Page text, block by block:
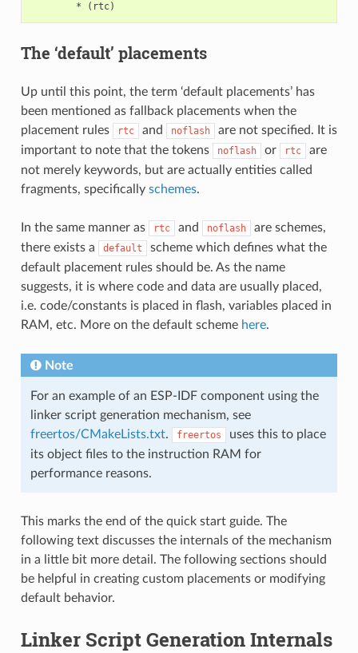
The ‘default’ placements
Up until this point, the term ‘default placements’ has
been mentioned as fallback placements when the
placement rules
rtc and noflash
are not specified. It is
important to note that the tokens
noflash or rtc
are
not merely keywords, but are actually entities called
fragments, specifically schemes.
In the same manner as rtc and noflash
are schemes,
there exists a
default
scheme which defines what the
default placement rules should be. As the name
suggests, it is where code and data are usually placed,
i.e. code/constants is placed in flash, variables placed in
RAM, etc. More on the default scheme here.
Note
For an example of an ESP-IDF component using the
linker script generation mechanism, see
freertos/CMakeLists.txt. freertos
uses this to place
its object files to the instruction RAM for
performance reasons.
This marks the end of the quick start guide. The
following text discusses the internals of the mechanism
in a little bit more detail. The following sections should
be helpful in creating custom placements or modifying
default behavior.
Linker Script Generation Internals